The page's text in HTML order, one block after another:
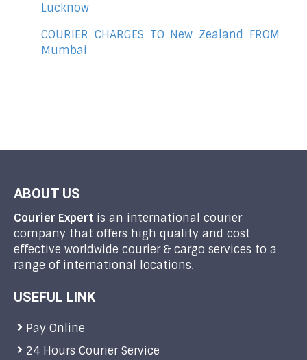
Lucknow
COURIER CHARGES TO New Zealand FROM
Mumbai
ABOUT US
Courier Expert is an international courier
company that offers high quality and cost
effective worldwide courier & cargo services to a
range of international locations.
USEFUL LINK
Pay Online
24 Hours Courier Service